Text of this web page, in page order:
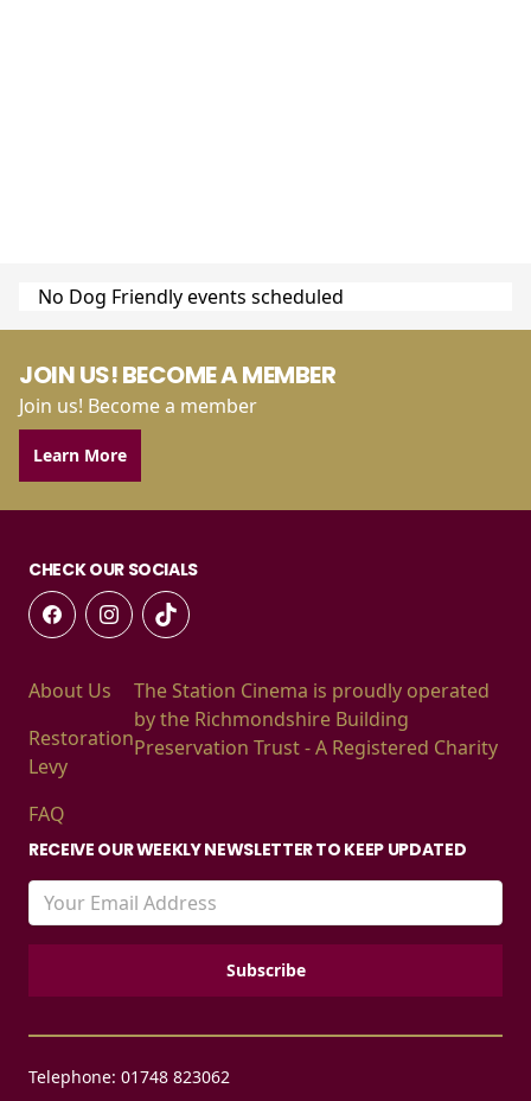
No Dog Friendly events scheduled
JOIN US! BECOME A MEMBER
Join us! Become a member
Learn More
CHECK OUR SOCIALS
About Us
Restoration
Levy
FAQ
The Station Cinema is proudly operated
by the Richmondshire Building
Preservation Trust - A Registered Charity
RECEIVE OUR WEEKLY NEWSLETTER TO KEEP UPDATED
Telephone: 01748 823062